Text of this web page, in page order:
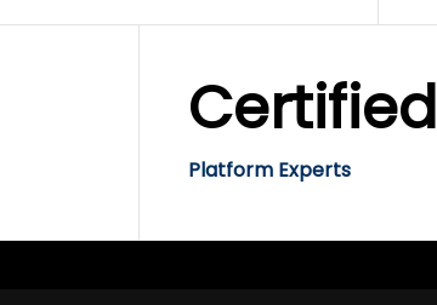
Certified
Platform Experts